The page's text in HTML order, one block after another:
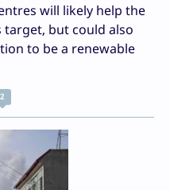
will likely help the
but could also
to be a renewable
2